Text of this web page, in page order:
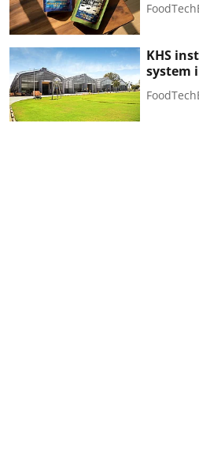
KHS
system